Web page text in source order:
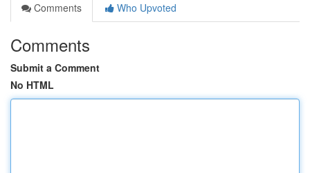
Comments
Who Upvoted
Comments
Submit a Comment
No HTML